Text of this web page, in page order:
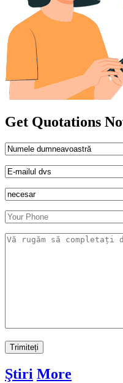
Get Quotations
Trimiteți
Ştiri More